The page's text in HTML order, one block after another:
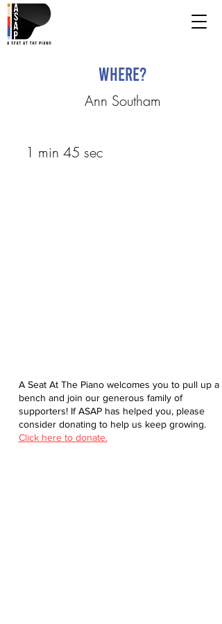
Where?
Ann Southam
1 min 45 sec
A Seat At The Piano welcomes you to pull up a
bench and join our generous family of
supporters! If ASAP has helped you, please
consider donating to help us keep growing.
Click here to donate.